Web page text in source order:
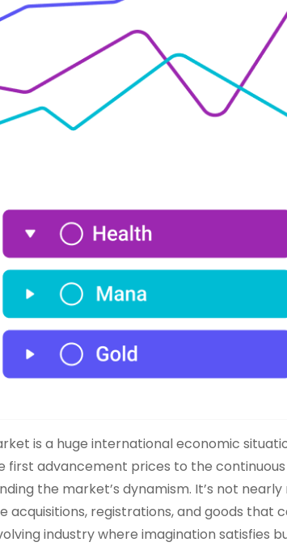
is a huge international economic
advancement prices to the
the market’s dynamism. It’s not
registrations, and goods that
industry where imagination satisfies